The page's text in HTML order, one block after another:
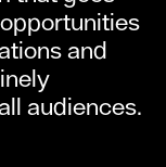
and
audiences.